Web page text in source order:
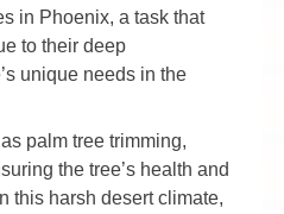
in Phoenix, a task that
to their deep
unique needs in the
palm tree trimming,
the tree’s health and
this harsh desert climate,